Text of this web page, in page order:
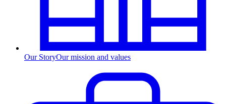
Our StoryOur mission and values